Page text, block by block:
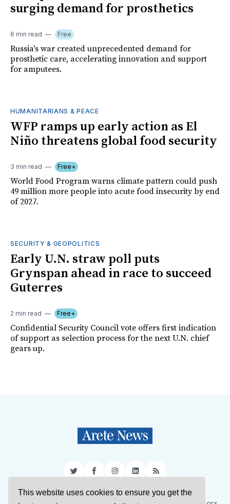
This website uses cookies to ensure you get the
surging demand for prosthetics
6 min read Free
Russia's war created unprecedented demand for
prosthetic care, accelerating innovation and support
for amputees.
HUMANITARIANS & PEACE
WFP ramps up early action as El
Niño threatens global food security
3 min read Free+
World Food Program warns climate pattern could push
49 million more people into acute food insecurity by end
of 2027.
SECURITY & GEOPOLITICS
Early U.N. straw poll puts
Grynspan ahead in race to succeed
Guterres
2 min read Free+
Confidential Security Council vote offers first indication
of support as selection process for the next U.N. chief
gears up.
TwitterFacebookInstagram
LinkedIn
RSS